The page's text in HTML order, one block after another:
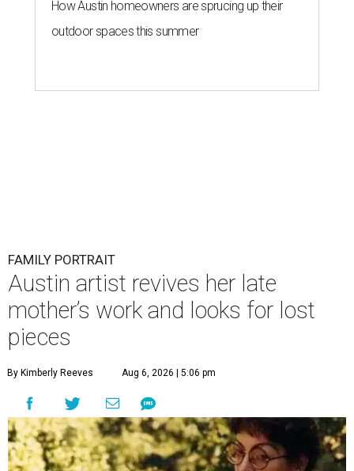
How Austin homeowners are sprucing up their
outdoor spaces this summer
FAMILY PORTRAIT
Austin artist revives her late
mother’s work and looks for lost
pieces
By Kimberly Reeves Aug 6, 2026 | 5:06 pm